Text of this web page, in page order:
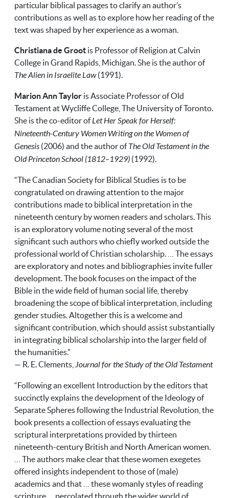
particular biblical passages to clarify an author’s
contributions as well as to explore how her reading of the
text was shaped by her experience as a woman.
Christiana de Groot is Professor of Religion at Calvin
College in Grand Rapids, Michigan. She is the author of
The Alien in Israelite Law(1991).
Marion Ann Taylor is Associate Professor of Old
Testament at Wycliffe College, The University of Toronto.
She is the co-editor ofLet Her Speak for Herself:
Nineteenth-Century Women Writing on the Women of
Genesis (2006) and the author ofThe Old Testament in the
Old Princeton School (1812–1929) (1992).
“The Canadian Society for Biblical Studies is to be
congratulated on drawing attention to the major
contributions made to biblical interpretation in the
nineteenth century by women readers and scholars. This
is an exploratory volume noting several of the most
significant such authors who chiefly worked outside the
professional world of Christian scholarship. … The essays
are exploratory and notes and bibliographies invite fuller
development. The book focuses on the impact of the
Bible in the wide field of human social life, thereby
broadening the scope of biblical interpretation, including
gender studies. Altogether this is a welcome and
significant contribution, which should assist substantially
in integrating biblical scholarship into the larger field of
the humanities.”
— R. E. Clements, Journal for the Study of the Old Testament
“Following an excellent Introduction by the editors that
succinctly explains the development of the Ideology of
Separate Spheres following the Industrial Revolution, the
book presents a collection of essays evaluating the
scriptural interpretations provided by thirteen
nineteenth-century British and North American women.
… The authors make clear that these women exegetes
offered insights independent to those of (male)
academics and that … these womanly styles of reading
scripture … percolated through the wider world of